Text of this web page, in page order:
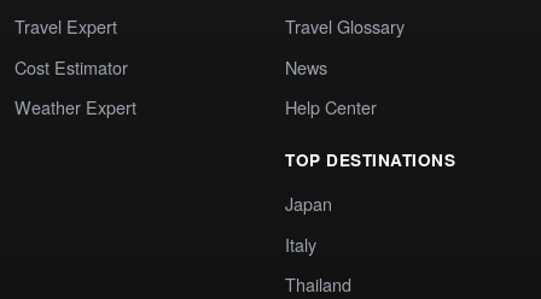
Travel Expert
Cost Estimator
Weather Expert
Travel Glossary
News
Help Center
TOP DESTINATIONS
Japan
Italy
Thailand